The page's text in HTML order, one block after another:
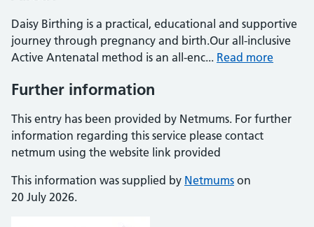
Daisy Birthing is a practical, educational and supportive
journey through pregnancy and birth.Our all-inclusive
Active Antenatal method is an all-enc... Read more
Further information
This entry has been provided by Netmums. For further
information regarding this service please contact
netmum using the website link provided
This information was supplied by Netmums on
20 July 2026.